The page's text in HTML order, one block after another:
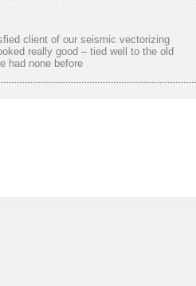
client of our seismic vectorizing
really good – tied well to the old
had none before
2020/21 Deep Water Competitive
to download four of the 3D
kms of data acquired in 1998.